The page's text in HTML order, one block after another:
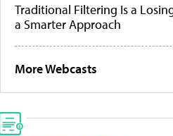
Traditional Filtering Is a
a Smarter Approach
More Webcasts